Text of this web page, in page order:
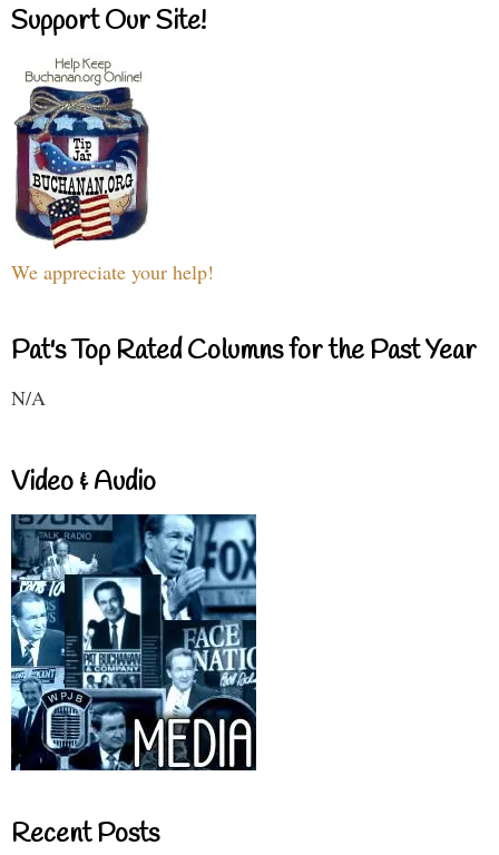
Support Our Site!
We appreciate your help!
Pat's Top Rated Columns for the Past Year
N/A
Video & Audio
Recent Posts